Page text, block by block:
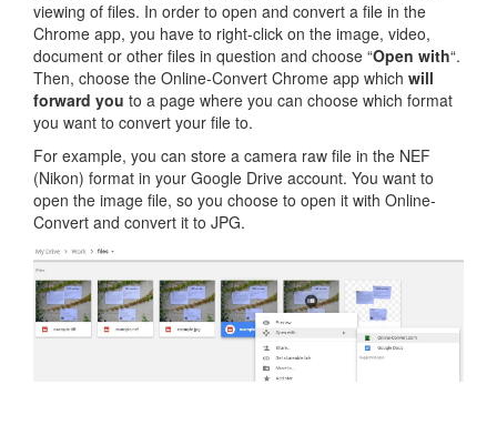
viewing of files. In order to open and convert a file in the
Chrome app, you have to right-click on the image, video,
document or other files in question and choose “Open with“.
Then, choose the Online-Convert Chrome app which will
forward you to a page where you can choose which format
you want to convert your file to.
For example, you can store a camera raw file in the NEF
(Nikon) format in your Google Drive account. You want to
open the image file, so you choose to open it with Online-
Convert and convert it to JPG.